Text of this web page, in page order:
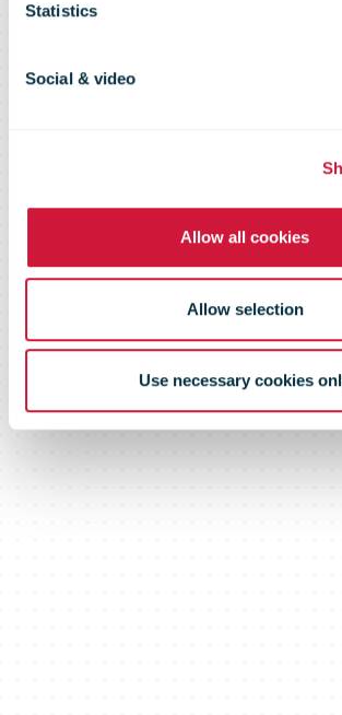
Statistics
Social & video
Allow all cookies
Allow selection
Use necessary cookies
Phase
Trade